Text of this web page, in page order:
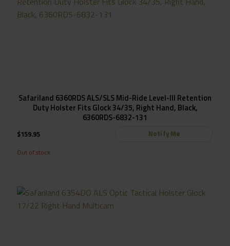
Safariland 6360RDS ALS/SLS Mid-Ride Level-III Retention
Duty Holster Fits Glock 34/35, Right Hand, Black,
6360RDS-6832-131
$159.95 Notify Me
Out of stock